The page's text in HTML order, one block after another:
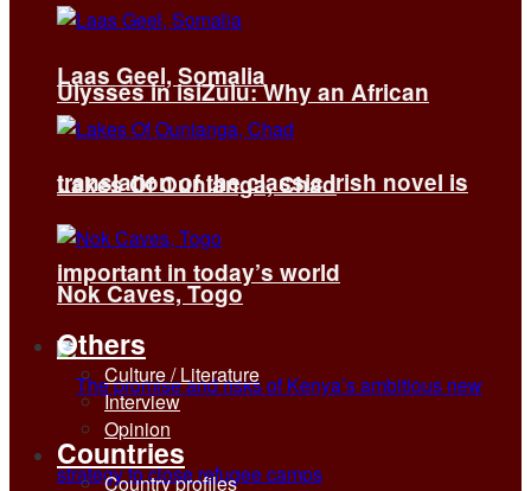
Ulysses in isiZulu: Why an African
translation of the classic Irish novel is
important in today’s world
Laas Geel, Somalia
Lakes Of Ounianga, Chad
Nok Caves, Togo
Others
Culture / Literature
Interview
Opinion
Countries
Country profiles